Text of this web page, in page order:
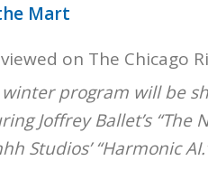
Mart
on The Chicago
winter program will be
Joffrey Ballet’s “The
Studios’ “Harmonic